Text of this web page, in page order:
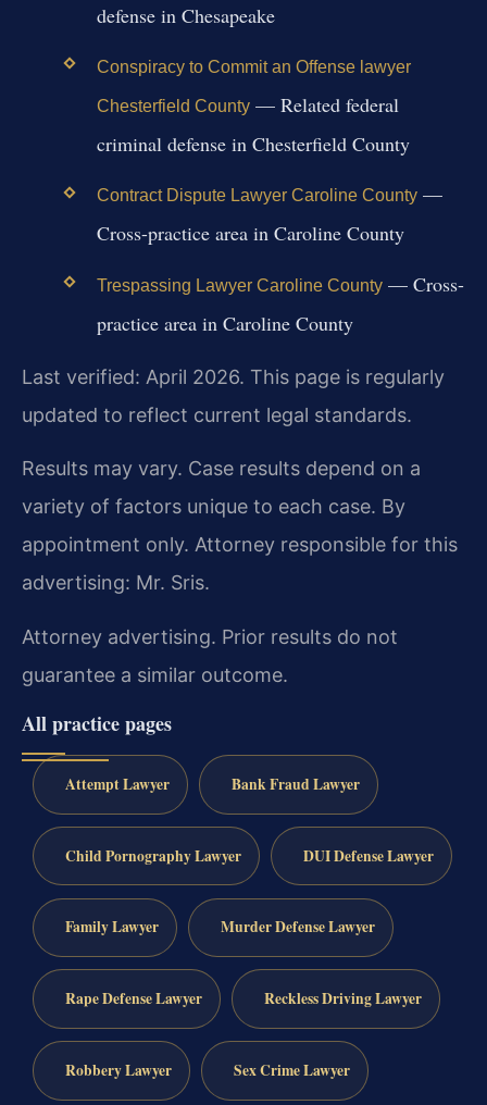
defense in Chesapeake
Conspiracy to Commit an Offense lawyer
Chesterfield County— Related federal
criminal defense in Chesterfield County
Contract Dispute Lawyer Caroline County—
Cross-practice area in Caroline County
Trespassing Lawyer Caroline County— Cross-
practice area in Caroline County
Last verified: April 2026. This page is regularly
updated to reflect current legal standards.
Results may vary. Case results depend on a
variety of factors unique to each case. By
appointment only. Attorney responsible for this
advertising: Mr. Sris.
Attorney advertising. Prior results do not
guarantee a similar outcome.
All practice pages
Attempt Lawyer Bank Fraud Lawyer
Child Pornography Lawyer DUI Defense Lawyer
Family Lawyer Murder Defense Lawyer
Rape Defense Lawyer Reckless Driving Lawyer
Robbery Lawyer Sex Crime Lawyer